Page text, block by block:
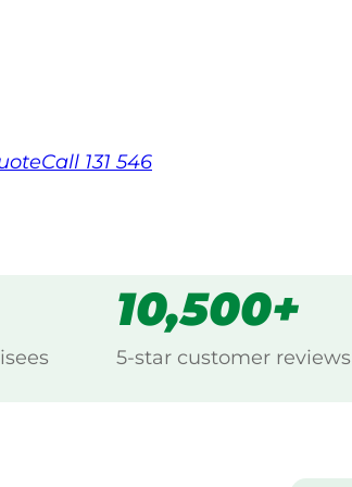
Call 131 546
10,500+
5-star customer reviews